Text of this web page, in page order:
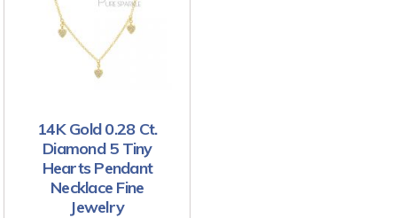
14K Gold 0.28 Ct.
Diamond 5 Tiny
Hearts Pendant
Necklace Fine
Jewelry